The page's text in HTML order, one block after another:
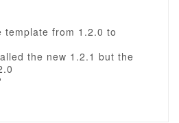
template from 1.2.0 to
the new 1.2.1 but the